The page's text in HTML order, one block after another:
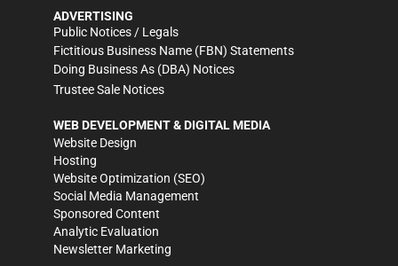
ADVERTISING
Public Notices / Legals
Fictitious Business Name (FBN) Statements
Doing Business As (DBA) Notices
Trustee Sale Notices
WEB DEVELOPMENT & DIGITAL MEDIA
Website Design
Hosting
Website Optimization (SEO)
Social Media Management
Sponsored Content
Analytic Evaluation
Newsletter Marketing